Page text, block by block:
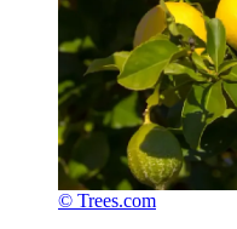
© Trees.com